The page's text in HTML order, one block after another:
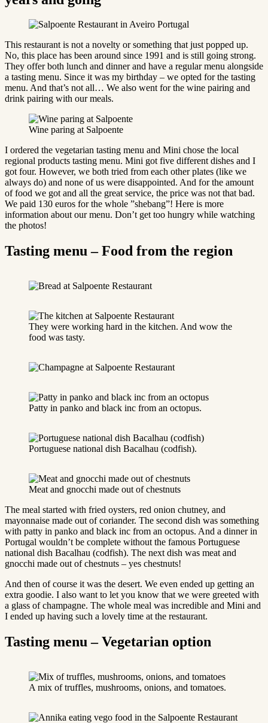
This restaurant is not a novelty or something that just popped up.
No, this place has been around since 1991 and is still going strong.
They offer both lunch and dinner and have a regular menu alongside
a tasting menu. Since it was my birthday – we opted for the tasting
menu. And that’s not all… We also went for the wine pairing and
drink pairing with our meals.
Wine paring at Salpoente
I ordered the vegetarian tasting menu and Mini chose the local
regional products tasting menu. Mini got five different dishes and I
got four. However, we both tried from each other plates (like we
always do) and none of us were disappointed. And for the amount
of food we got and all the great service, the price was not that bad.
We paid 130 euros for the whole ”shebang”! Here is more
information about our menu. Don’t get too hungry while watching
the photos!
Tasting menu – Food from the region
They were working hard in the kitchen. And wow the
food was tasty.
Patty in panko and black inc from an octopus.
Portuguese national dish Bacalhau (codfish).
Meat and gnocchi made out of chestnuts
The meal started with fried oysters, red onion chutney, and
mayonnaise made out of coriander. The second dish was something
with patty in panko and black inc from an octopus. And a dinner in
Portugal wouldn’t be complete without the famous Portuguese
national dish Bacalhau (codfish). The next dish was meat and
gnocchi made out of chestnuts – yes chestnuts!
And then of course it was the desert. We even ended up getting an
extra goodie. I also want to let you know that we were greeted with
a glass of champagne. The whole meal was incredible and Mini and
I ended up having such a lovely time at the restaurant.
Tasting menu – Vegetarian option
A mix of truffles, mushrooms, onions, and tomatoes.